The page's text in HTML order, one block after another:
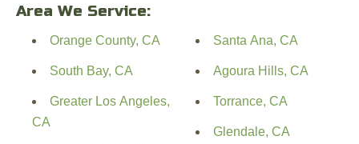
Area We Service:
Orange County, CA
South Bay, CA
Greater Los Angeles,
CA
Santa Ana, CA
Agoura Hills, CA
Torrance, CA
Glendale, CA